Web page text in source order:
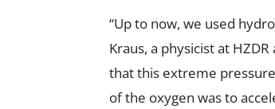
“Up to now, we used
Kraus, a physicist at
that this extreme
of the oxygen was to